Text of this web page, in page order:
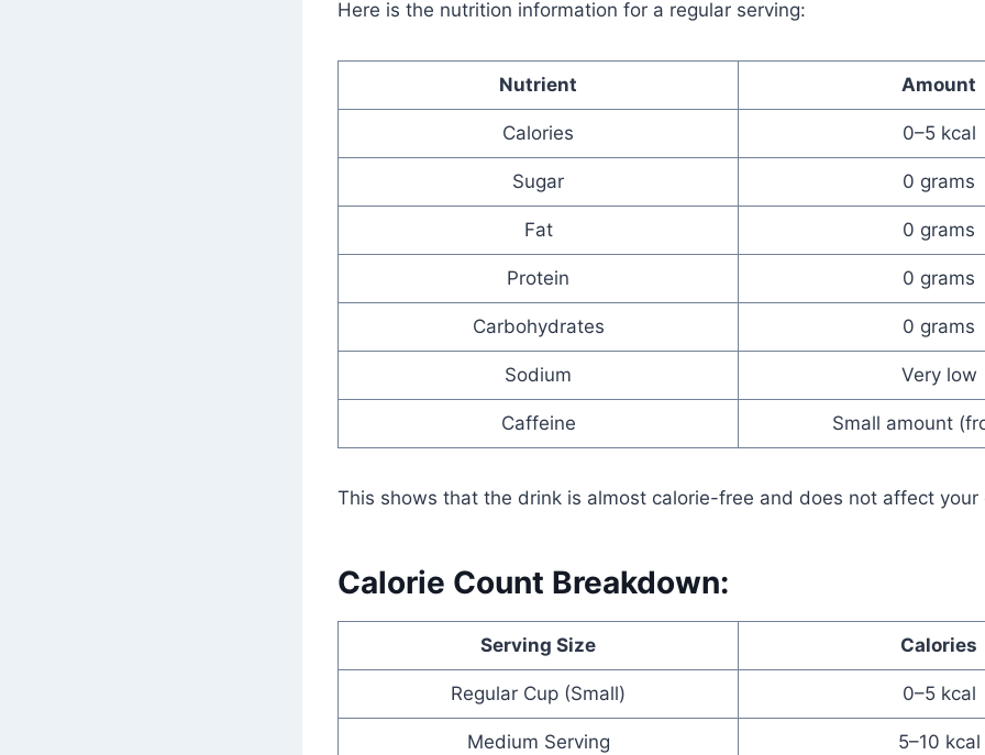
Here is the nutrition information for a regular serving:
Nutrient Amount
Calories 0–5 kcal
Sugar 0 grams
Fat 0 grams
Protein 0 grams
Carbohydrates 0 grams
Sodium Very low
Caffeine Small amount
This shows that the drink is almost calorie-free and does not affect your
Calorie Count Breakdown:
Serving Size Calories
Regular Cup (Small) 0–5 kcal
Medium Serving 5–10 kcal